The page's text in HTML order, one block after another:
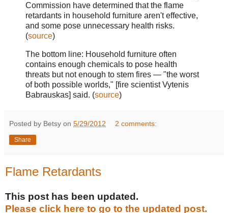
Commission have determined that the flame
retardants in household furniture aren't effective,
and some pose unnecessary health risks.
(source)
The bottom line: Household furniture often
contains enough chemicals to pose health
threats but not enough to stem fires — "the worst
of both possible worlds," [fire scientist Vytenis
Babrauskas] said. (source)
Posted by Betsy on 5/29/2012 2 comments:
Share
Flame Retardants
This post has been updated.
Please click here to go to the updated post.